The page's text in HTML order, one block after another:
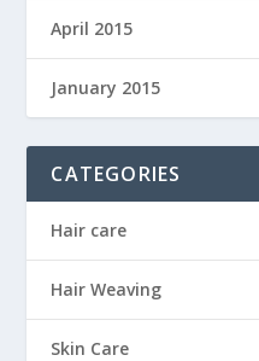
April 2015
January 2015
CATEGORIES
Hair care
Hair Weaving
Skin Care